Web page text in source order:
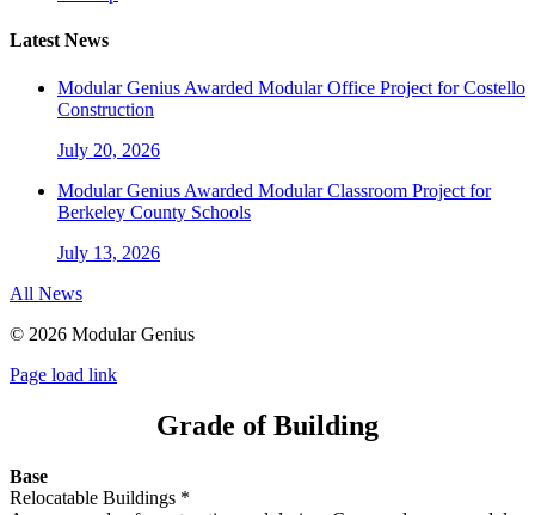
Latest News
Modular Genius Awarded Modular Office Project for Costello
Construction
July 20, 2026
Modular Genius Awarded Modular Classroom Project for
Berkeley County Schools
July 13, 2026
All News
© 2026 Modular Genius
Page load link
Grade of Building
Base
Relocatable Buildings *